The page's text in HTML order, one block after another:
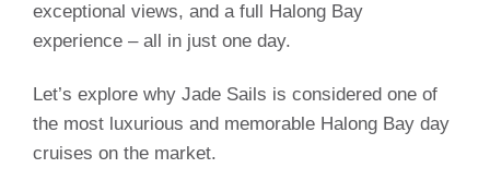
exceptional views, and a full Halong Bay
experience – all in just one day.
Let’s explore why Jade Sails is considered one of
the most luxurious and memorable Halong Bay day
cruises on the market.